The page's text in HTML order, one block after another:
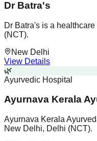
Dr Batra's
Dr Batra's is a
(NCT).
New Delhi
View Details
🌿
Ayurvedic Hospital
Ayurnava Kerala
Ayurnava Kerala
New Delhi, Delhi (NCT).